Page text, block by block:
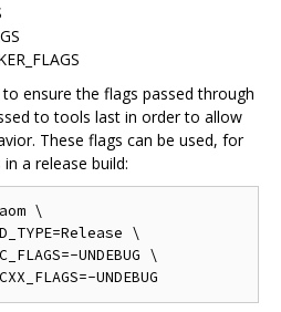
ensure the flags passed through
to tools last in order to allow
These flags can be used, for
a release build:
\
\
UNDEBUG \